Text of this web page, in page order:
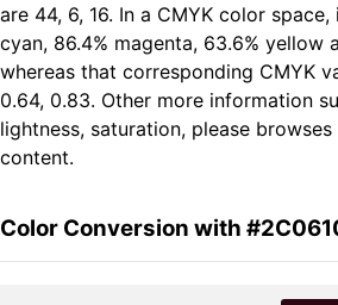
are 44, 6, 16. In a CMYK color
cyan, 86.4% magenta, 63.6% yellow
whereas that corresponding CMYK
0.64, 0.83. Other more information
lightness, saturation, please
content.
Color Conversion with